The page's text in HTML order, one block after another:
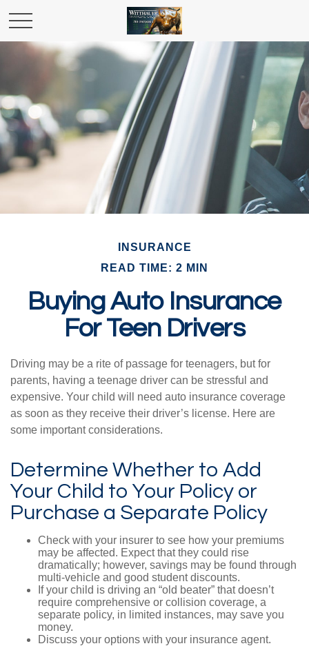
INSURANCE
READ TIME: 2 MIN
Buying Auto Insurance
For Teen Drivers
Driving may be a rite of passage for teenagers, but for
parents, having a teenage driver can be stressful and
expensive. Your child will need auto insurance coverage
as soon as they receive their driver’s license. Here are
some important considerations.
Determine Whether to Add
Your Child to Your Policy or
Purchase a Separate Policy
Check with your insurer to see how your premiums
may be affected. Expect that they could rise
dramatically; however, savings may be found through
multi-vehicle and good student discounts.
If your child is driving an “old beater” that doesn’t
require comprehensive or collision coverage, a
separate policy, in limited instances, may save you
money.
Discuss your options with your insurance agent.